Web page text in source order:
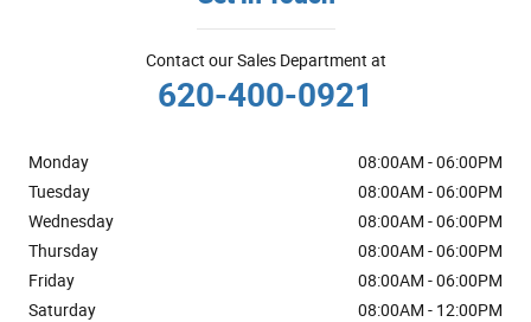
Contact our Sales Department at
620-400-0921
Monday
08:00AM - 06:00PM
Tuesday
08:00AM - 06:00PM
Wednesday
08:00AM - 06:00PM
Thursday
08:00AM - 06:00PM
Friday
08:00AM - 06:00PM
Saturday
08:00AM - 12:00PM